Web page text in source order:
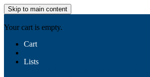
Skip to main content
Your cart is empty.
Cart
Lists